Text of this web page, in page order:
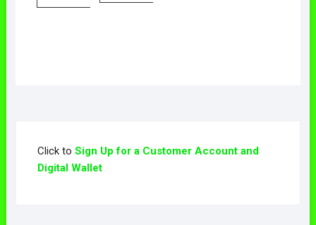
Click to Sign Up for a Customer Account and
Digital Wallet